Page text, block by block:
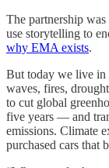
The partnership
use storytelling to
why EMA exists.
But today we live in
waves, fires,
to cut global
five years — and
emissions. Climate
purchased cars that